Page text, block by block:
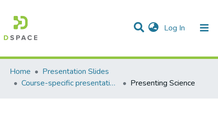
Log In (current)
Communities & Collections
Statistics
All of DSpace
Home
Presentation Slides
Course-specific presentation slides
Presenting Science